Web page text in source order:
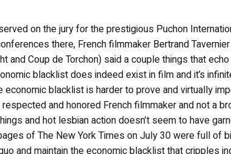
on the jury for the prestigious Puchon
there, French filmmaker Bertrand
and Coup de Torchon) said a couple things that
blacklist does indeed exist in film and it’s
economic blacklist is harder to prove and virtually
and honored French filmmaker and not a
and hot lesbian action doesn’t seem to have
of The New York Times on July 30 were full of
and maintain the economic blacklist that cripples